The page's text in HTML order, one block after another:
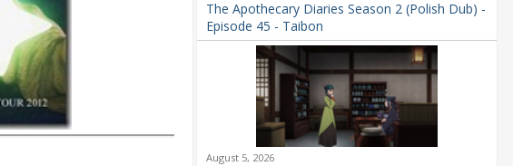
The Apothecary Diaries Season 2 (Polish Dub) -
Episode 45 - Taibon
August 5, 2026